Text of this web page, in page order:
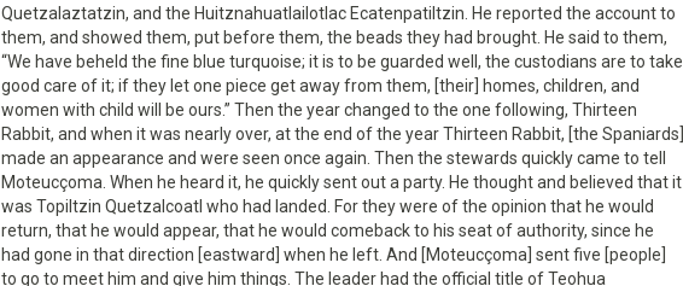
Quetzalaztatzin, and the Huitznahuatlailotlac Ecatenpatiltzin. He reported the account to
them, and showed them, put before them, the beads they had brought. He said to them,
“We have beheld the fine blue turquoise; it is to be guarded well, the custodians are to take
good care of it; if they let one piece get away from them, [their] homes, children, and
women with child will be ours.” Then the year changed to the one following, Thirteen
Rabbit, and when it was nearly over, at the end of the year Thirteen Rabbit, [the Spaniards]
made an appearance and were seen once again. Then the stewards quickly came to tell
Moteucçoma. When he heard it, he quickly sent out a party. He thought and believed that it
was Topiltzin Quetzalcoatl who had landed. For they were of the opinion that he would
return, that he would appear, that he would comeback to his seat of authority, since he
had gone in that direction [eastward] when he left. And [Moteucçoma] sent five [people]
to go to meet him and give him things. The leader had the official title of Teohua